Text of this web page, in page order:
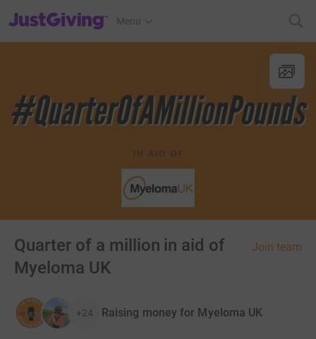
JustGiving’s homepage
Menu
Quarter of a million in aid of
Myeloma UK
Join team
+24 Raising money for Myeloma UK